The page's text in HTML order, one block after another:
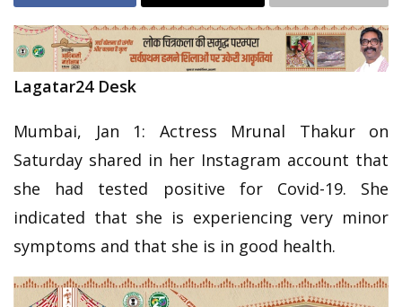
Lagatar24 Desk
Mumbai, Jan 1: Actress Mrunal Thakur on
Saturday shared in her Instagram account that
she had tested positive for Covid-19. She
indicated that she is experiencing very minor
symptoms and that she is in good health.